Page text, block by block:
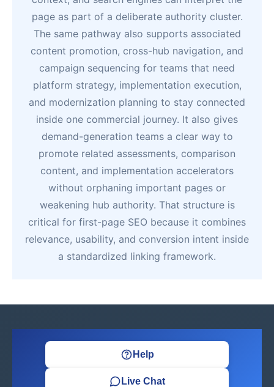
page as part of a deliberate authority cluster.
The same pathway also supports associated
content promotion, cross-hub navigation, and
campaign sequencing for teams that need
platform strategy, implementation execution,
and modernization planning to stay connected
inside one commercial journey. It also gives
demand-generation teams a clear way to
promote related assessments, comparison
content, and implementation accelerators
without orphaning important pages or
weakening hub authority. That structure is
critical for first-page SEO because it combines
relevance, usability, and conversion intent inside
a standardized linking framework.
Help
Live Chat